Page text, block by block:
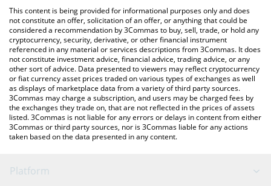
You can also use our Mrs Miggles price table above to check the
latest Mrs Miggles price in major fiat and crypto currencies.
This content is being provided for informational purposes only and does
not constitute an offer, solicitation of an offer, or anything that could be
considered a recommendation by 3Commas to buy, sell, trade, or hold any
cryptocurrency, security, derivative, or other financial instrument
referenced in any material or services descriptions from 3Commas. It does
not constitute investment advice, financial advice, trading advice, or any
other sort of advice. Data presented to viewers may reflect cryptocurrency
or fiat currency asset prices traded on various types of exchanges as well
as displays of marketplace data from a variety of third party sources.
3Commas may charge a subscription, and users may be charged fees by
the exchanges they trade on, that are not reflected in the prices of assets
listed. 3Commas is not liable for any errors or delays in content from either
3Commas or third party sources, nor is 3Commas liable for any actions
taken based on the data presented in any content.
Platform